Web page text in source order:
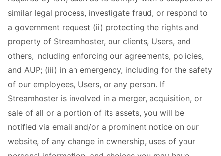
similar legal process, investigate fraud, or respond to
a government request (ii) protecting the rights and
property of Streamhoster, our clients, Users, and
others, including enforcing our agreements, policies,
and AUP; (iii) in an emergency, including for the safety
of our employees, Users, or any person. If
Streamhoster is involved in a merger, acquisition, or
sale of all or a portion of its assets, you will be
notified via email and/or a prominent notice on our
website, of any change in ownership, uses of your